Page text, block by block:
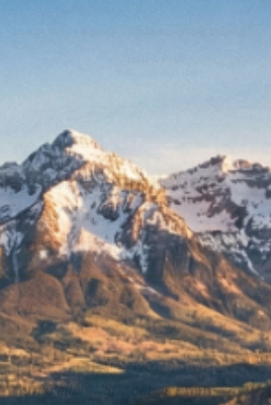
simulation
flow impact
on buildings
L.M., Chen, H.X. (2017).Two-
simulation of debris flow